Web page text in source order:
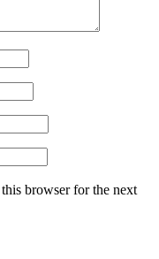
browser for the next